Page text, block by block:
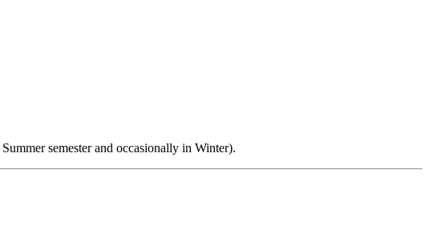
semester and occasionally in Winter).